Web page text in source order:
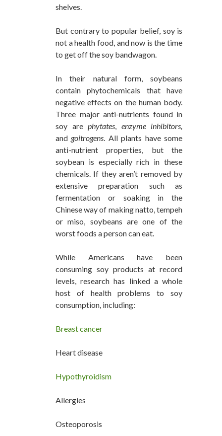
shelves.
But contrary to popular belief, soy is
not a health food, and now is the time
to get off the soy bandwagon.
In their natural form, soybeans
contain phytochemicals that have
negative effects on the human body.
Three major anti-nutrients found in
soy are phytates
enzyme inhibitors,
and goitrogens . All plants have some
anti-nutrient properties, but the
soybean is especially rich in these
chemicals. If they aren’t removed by
extensive preparation such as
fermentation or soaking in the
Chinese way of making natto, tempeh
or miso, soybeans are one of the
worst foods a person can eat.
While Americans have been
consuming soy products at record
levels, research has linked a whole
host of health problems to soy
consumption, including:
Breast cancer
Heart disease
Hypothyroidism
Allergies
Osteoporosis